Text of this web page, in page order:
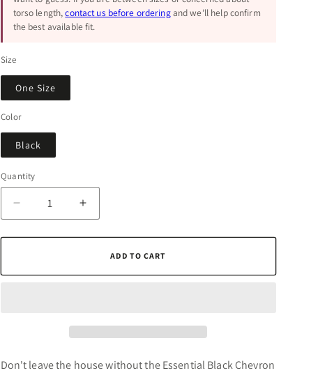
torso length,contact us before orderingand we’ll help confirm
the best available fit.
Size
One Size
Color
Black
Quantity
Quantity
Decrease
quantity
for
Increase
quantity
for
EssentialADD TO CART
Don't leave the house without the Essential Black Chevron